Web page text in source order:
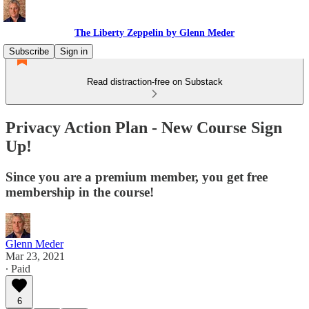
The Liberty Zeppelin by Glenn Meder
Subscribe
Sign in
Read distraction-free on Substack
Privacy Action Plan - New Course Sign
Up!
Since you are a premium member, you get free
membership in the course!
Glenn Meder
Mar 23, 2021
∙ Paid
6